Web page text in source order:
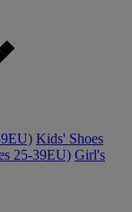
Kids' Shoes
25-39EU) Girl's